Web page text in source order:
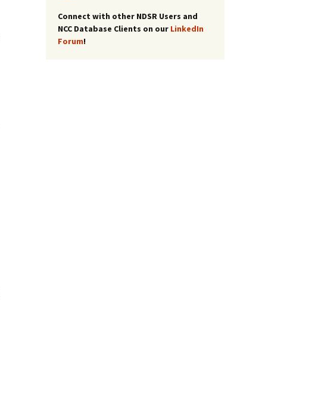
Connect with other NDSR Users and
NCC Database Clients on our LinkedIn
Forum!